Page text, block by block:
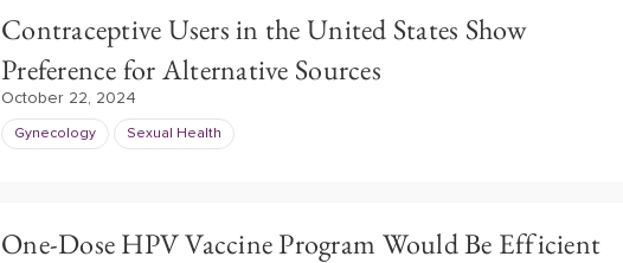
Contraceptive Users in the United States Show
Preference for Alternative Sources
October 22, 2024
Gynecology Sexual Health
One-Dose HPV Vaccine Program Would Be Efficient